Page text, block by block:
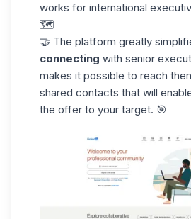
works for international
🗺️
🤝 The platform greatly
connecting with senior
makes it possible to reach
shared contacts that will
the offer to your target. 🎯